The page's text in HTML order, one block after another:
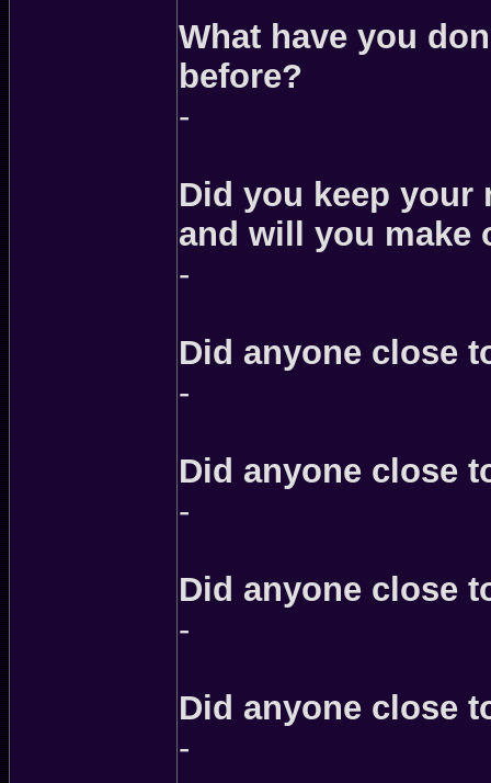
What have you
before?
-
Did you keep your
and will you make
-
Did anyone close
-
Did anyone close
-
Did anyone close
-
Did anyone close
-